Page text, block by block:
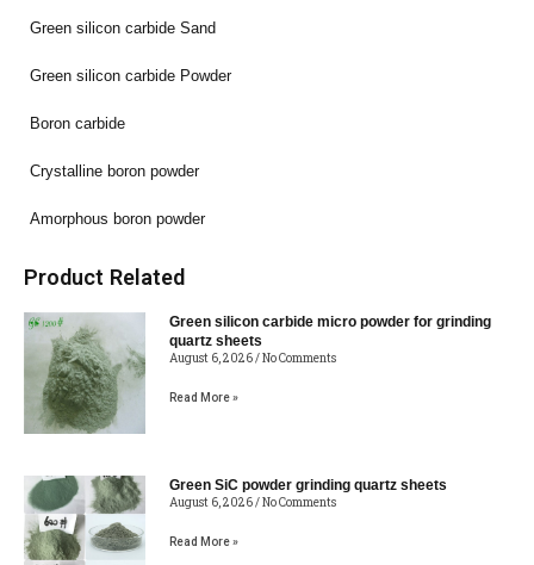
Green silicon carbide Sand
Green silicon carbide Powder
Boron carbide
Crystalline boron powder
Amorphous boron powder
Product Related
Green silicon carbide micro powder for grinding
quartz sheets
August 6, 2026 No Comments
Read More »
Green SiC powder grinding quartz sheets
August 6, 2026 No Comments
Read More »